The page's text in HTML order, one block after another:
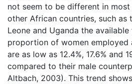
not seem to be different in
other African countries, such as
Leone and Uganda the
proportion of women employed
are as low as 12.4%, 17.6% and
compared to their male
Altbach, 2003). This trend